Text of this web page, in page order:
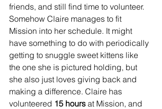
friends, and still find time to volunteer.
Somehow Claire manages to fit
Mission into her schedule. It might
have something to do with periodically
getting to snuggle sweet kittens like
the one she is pictured holding, but
she also just loves giving back and
making a difference. Claire has
volunteered 15 hours at Mission, and